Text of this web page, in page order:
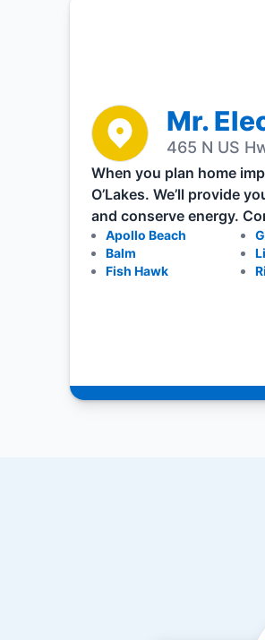
Mr.
465 N US
When you plan home
O’Lakes. We’ll provide
and conserve energy.
Apollo Beach
Balm
Fish Hawk